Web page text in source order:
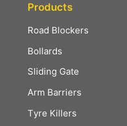
Products
Road Blockers
Bollards
Sliding Gate
Arm Barriers
Tyre Killers